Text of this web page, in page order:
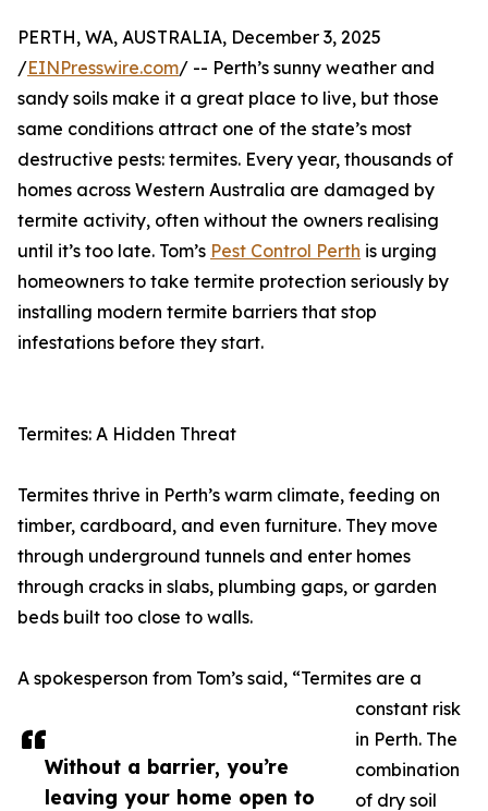
Without a barrier, you’re
leaving your home open to
PERTH, WA, AUSTRALIA, December 3, 2025
/EINPresswire.com/ -- Perth’s sunny weather and
sandy soils make it a great place to live, but those
same conditions attract one of the state’s most
destructive pests: termites. Every year, thousands of
homes across Western Australia are damaged by
termite activity, often without the owners realising
until it’s too late. Tom’s Pest Control Perth is urging
homeowners to take termite protection seriously by
installing modern termite barriers that stop
infestations before they start.
Termites: A Hidden Threat
Termites thrive in Perth’s warm climate, feeding on
timber, cardboard, and even furniture. They move
through underground tunnels and enter homes
through cracks in slabs, plumbing gaps, or garden
beds built too close to walls.
A spokesperson from Tom’s said, “Termites are a
constant risk
in Perth. The
combination
of dry soil